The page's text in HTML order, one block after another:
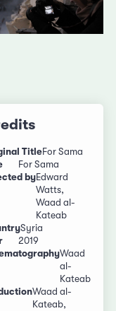
TitleFor Sama
For Sama
byEdward
Watts,
Waad al-
Kateab
Syria
2019
Waad
al-
Kateab
Waad al-
Kateab,